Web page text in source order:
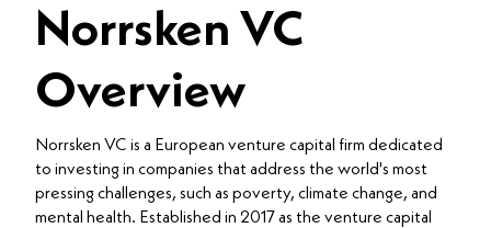
Norrsken VC
Overview
Norrsken VC is a European venture capital firm dedicated
to investing in companies that address the world's most
pressing challenges, such as poverty, climate change, and
mental health. Established in 2017 as the venture capital